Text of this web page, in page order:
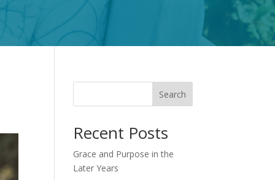
Search
Recent Posts
Grace and Purpose in the
Later Years